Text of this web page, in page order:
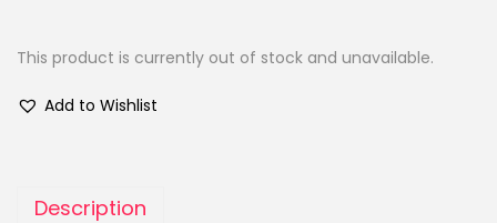
This product is currently out of stock and unavailable.
Add to Wishlist
Description